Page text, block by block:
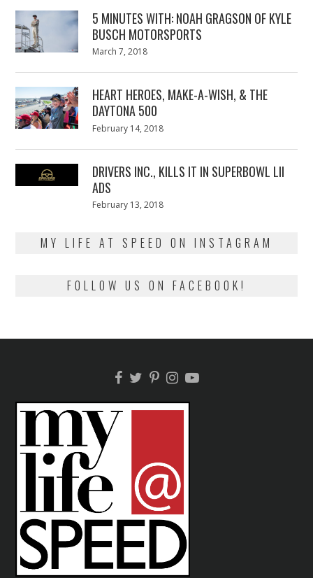
5 MINUTES WITH: NOAH GRAGSON OF KYLE
BUSCH MOTORSPORTS
Posted
March 7, 2018
HEART HEROES, MAKE-A-WISH, & THE
DAYTONA 500
Posted
February 14, 2018
DRIVERS INC., KILLS IT IN SUPERBOWL LII
ADS
Posted
February 13, 2018
MY LIFE AT SPEED ON INSTAGRAM
FOLLOW US ON FACEBOOK!